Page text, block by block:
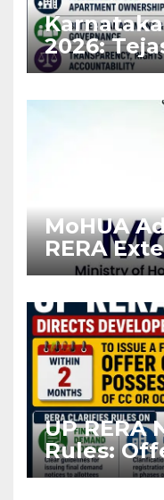
2026:
Stronger
MoHUA
RERA
Projects
UP RERA
Rules:
Months of